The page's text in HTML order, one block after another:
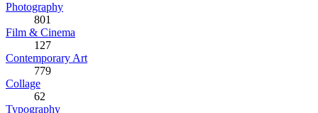
Photography
801
Film & Cinema
127
Contemporary Art
779
Collage
62
Typography